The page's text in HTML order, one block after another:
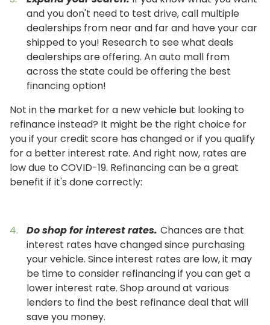
and you don't need to test drive, call multiple
dealerships from near and far and have your car
shipped to you! Research to see what deals
dealerships are offering. An auto mall from
across the state could be offering the best
financing option!
Not in the market for a new vehicle but looking to
refinance instead? It might be the right choice for
you if your credit score has changed or if you qualify
for a better interest rate. And right now, rates are
low due to COVID-19. Refinancing can be a great
benefit if it's done correctly:
Do shop for interest rates. Chances are that
interest rates have changed since purchasing
your vehicle. Since interest rates are low, it may
be time to consider refinancing if you can get a
lower interest rate. Shop around at various
lenders to find the best refinance deal that will
save you money.